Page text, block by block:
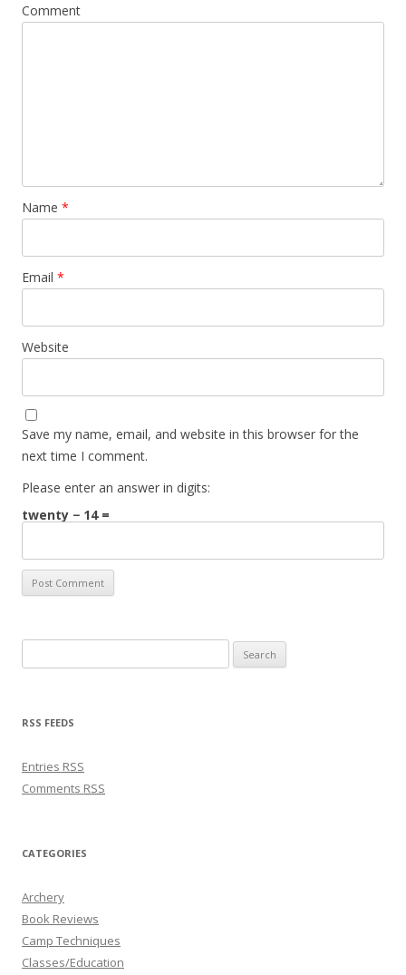
Comment
Name *
Email *
Website
Save my name, email, and website in this browser for the
next time I comment.
Please enter an answer in digits:
twenty − 14 =
RSS FEEDS
Entries RSS
Comments RSS
CATEGORIES
Archery
Book Reviews
Camp Techniques
Classes/Education